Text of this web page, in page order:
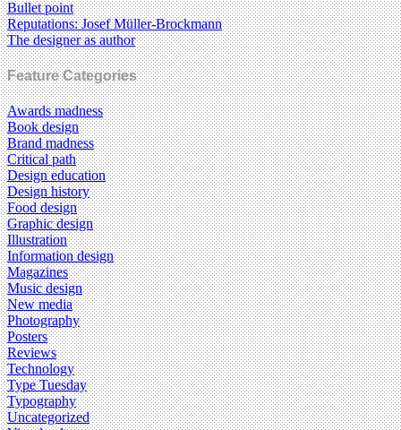
Bullet point
Reputations: Josef Müller-Brockmann
The designer as author
Feature Categories
Awards madness
Book design
Brand madness
Critical path
Design education
Design history
Food design
Graphic design
Illustration
Information design
Magazines
Music design
New media
Photography
Posters
Reviews
Technology
Type Tuesday
Typography
Uncategorized